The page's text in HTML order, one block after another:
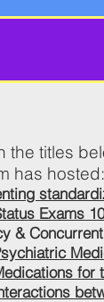
the titles
has hosted:
Exams
&
for